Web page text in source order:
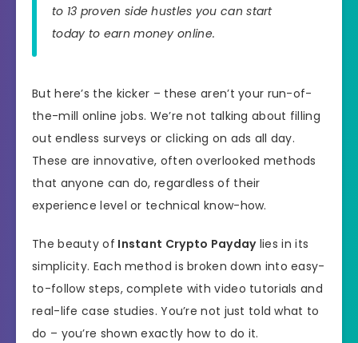
to 13 proven side hustles you can start
today to earn money online.
But here’s the kicker – these aren’t your run-of-
the-mill online jobs. We’re not talking about filling
out endless surveys or clicking on ads all day.
These are innovative, often overlooked methods
that anyone can do, regardless of their
experience level or technical know-how.
The beauty of Instant Crypto Paydaylies in its
simplicity. Each method is broken down into easy-
to-follow steps, complete with video tutorials and
real-life case studies. You’re not just told what to
do – you’re shown exactly how to do it.